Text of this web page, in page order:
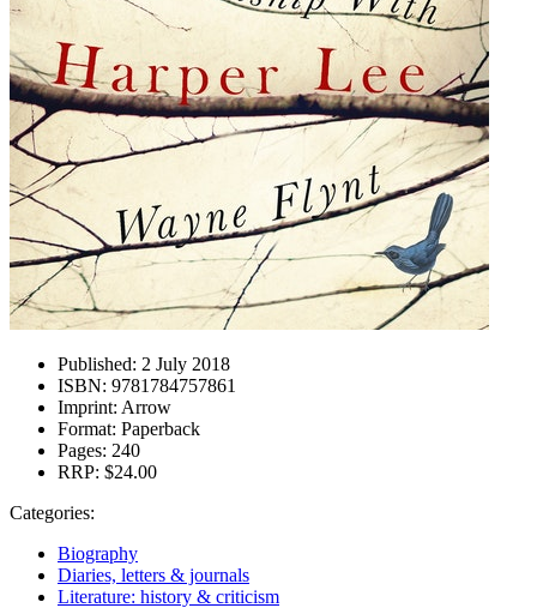
Published: 2 July 2018
ISBN: 9781784757861
Imprint: Arrow
Format: Paperback
Pages: 240
RRP: $24.00
Categories:
Biography
Diaries, letters & journals
Literature: history & criticism